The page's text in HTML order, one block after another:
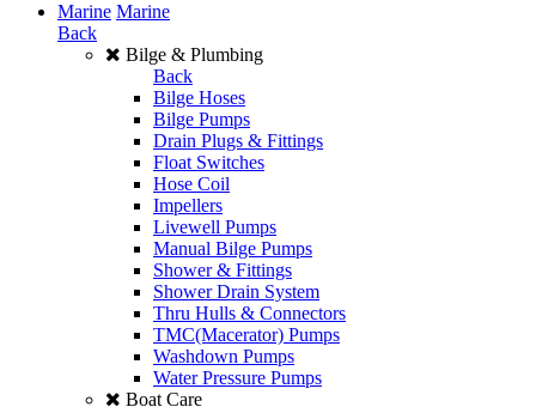
Marine Marine
Back
Bilge & Plumbing
Back
Bilge Hoses
Bilge Pumps
Drain Plugs & Fittings
Float Switches
Hose Coil
Impellers
Livewell Pumps
Manual Bilge Pumps
Shower & Fittings
Shower Drain System
Thru Hulls & Connectors
TMC(Macerator) Pumps
Washdown Pumps
Water Pressure Pumps
Boat Care